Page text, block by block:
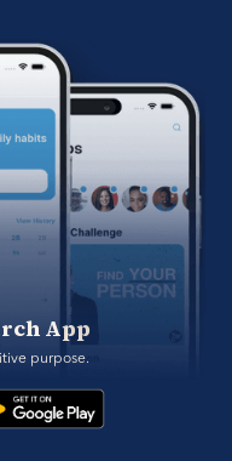
App
purpose.